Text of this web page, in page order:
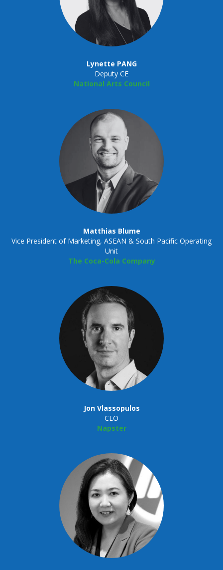
Lynette PANG
Deputy CE
National Arts Council
Matthias Blume
Vice President of Marketing, ASEAN & South Pacific Operating
Unit
The Coca-Cola Company
Jon Vlassopulos
CEO
Napster